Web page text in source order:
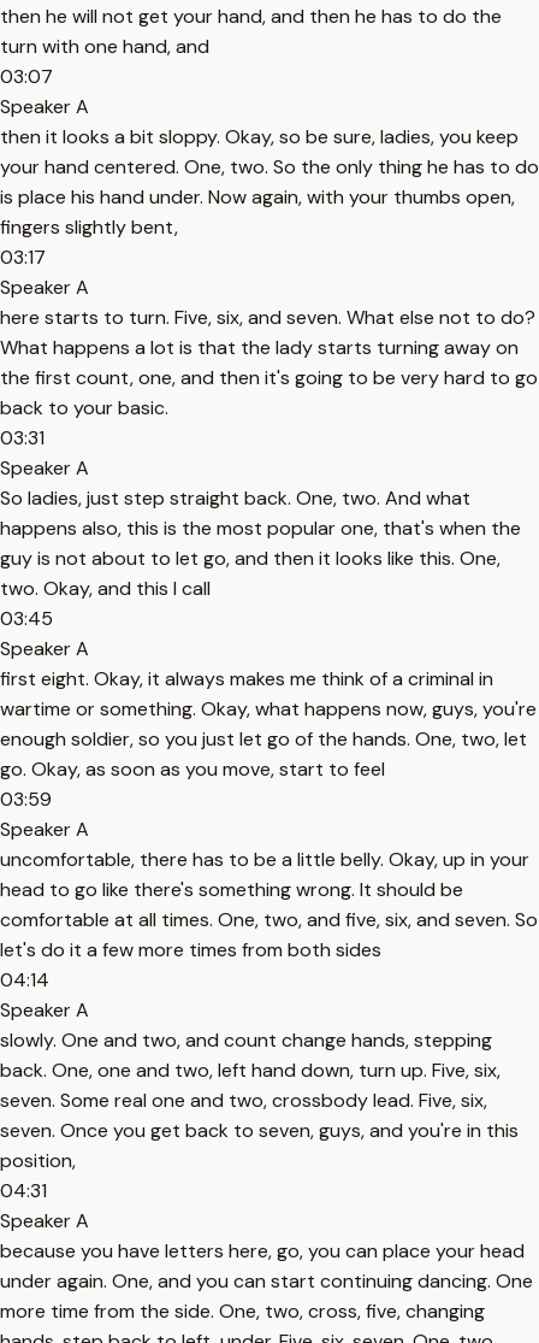
then he will not get your hand, and then he has to do the
turn with one hand, and
03:07
Speaker A
then it looks a bit sloppy. Okay, so be sure, ladies, you keep
your hand centered. One, two. So the only thing he has to do
is place his hand under. Now again, with your thumbs open,
fingers slightly bent,
03:17
Speaker A
here starts to turn. Five, six, and seven. What else not to do?
What happens a lot is that the lady starts turning away on
the first count, one, and then it's going to be very hard to go
back to your basic.
03:31
Speaker A
So ladies, just step straight back. One, two. And what
happens also, this is the most popular one, that's when the
guy is not about to let go, and then it looks like this. One,
two. Okay, and this I call
03:45
Speaker A
first eight. Okay, it always makes me think of a criminal in
wartime or something. Okay, what happens now, guys, you're
enough soldier, so you just let go of the hands. One, two, let
go. Okay, as soon as you move, start to feel
03:59
Speaker A
uncomfortable, there has to be a little belly. Okay, up in your
head to go like there's something wrong. It should be
comfortable at all times. One, two, and five, six, and seven. So
let's do it a few more times from both sides
04:14
Speaker A
slowly. One and two, and count change hands, stepping
back. One, one and two, left hand down, turn up. Five, six,
seven. Some real one and two, crossbody lead. Five, six,
seven. Once you get back to seven, guys, and you're in this
position,
04:31
Speaker A
because you have letters here, go, you can place your head
under again. One, and you can start continuing dancing. One
more time from the side. One, two, cross, five, changing